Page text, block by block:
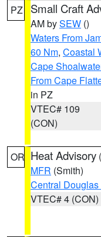
PZ Small Craft
AM bySEW ()
Waters From
60 Nm, Coastal
Cape
From Cape
in PZ
VTEC# 109
(CON)
OR Heat Advisory (
MFR (Smith)
Central Douglas
VTEC# 4 (CON)